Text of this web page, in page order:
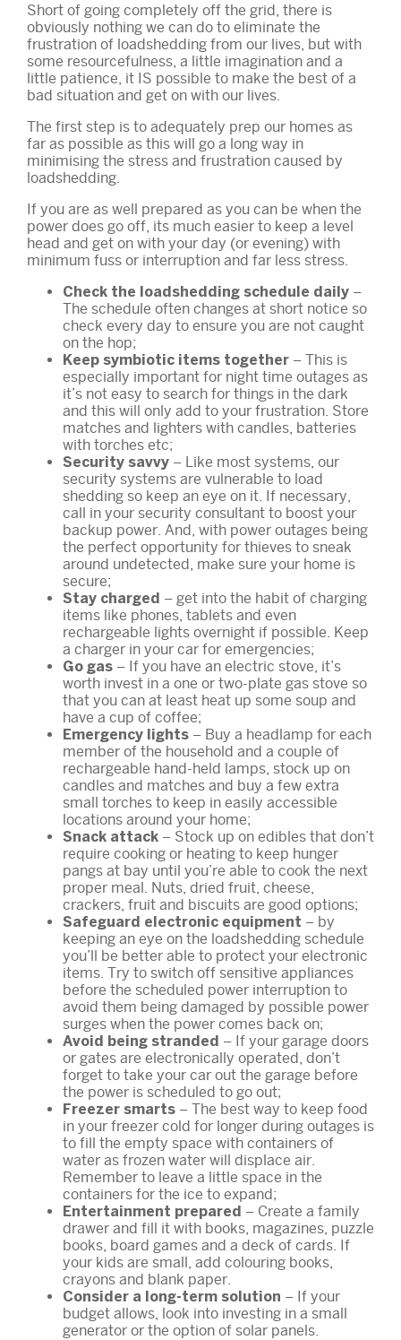
Short of going completely off the grid, there is
obviously nothing we can do to eliminate the
frustration of loadshedding from our lives, but with
some resourcefulness, a little imagination and a
little patience, it IS possible to make the best of a
bad situation and get on with our lives.
The first step is to adequately prep our homes as
far as possible as this will go a long way in
minimising the stress and frustration caused by
loadshedding.
If you are as well prepared as you can be when the
power does go off, its much easier to keep a level
head and get on with your day (or evening) with
minimum fuss or interruption and far less stress.
Check the loadshedding schedule daily –
The schedule often changes at short notice so
check every day to ensure you are not caught
on the hop;
Keep symbiotic items together – This is
especially important for night time outages as
it’s not easy to search for things in the dark
and this will only add to your frustration. Store
matches and lighters with candles, batteries
with torches etc;
Security savvy – Like most systems, our
security systems are vulnerable to load
shedding so keep an eye on it. If necessary,
call in your security consultant to boost your
backup power. And, with power outages being
the perfect opportunity for thieves to sneak
around undetected, make sure your home is
secure;
Stay charged – get into the habit of charging
items like phones, tablets and even
rechargeable lights overnight if possible. Keep
a charger in your car for emergencies;
Go gas – If you have an electric stove, it’s
worth invest in a one or two-plate gas stove so
that you can at least heat up some soup and
have a cup of coffee;
Emergency lights – Buy a headlamp for each
member of the household and a couple of
rechargeable hand-held lamps, stock up on
candles and matches and buy a few extra
small torches to keep in easily accessible
locations around your home;
Snack attack – Stock up on edibles that don’t
require cooking or heating to keep hunger
pangs at bay until you’re able to cook the next
proper meal. Nuts, dried fruit, cheese,
crackers, fruit and biscuits are good options;
Safeguard electronic equipment – by
keeping an eye on the loadshedding schedule
you’ll be better able to protect your electronic
items. Try to switch off sensitive appliances
before the scheduled power interruption to
avoid them being damaged by possible power
surges when the power comes back on;
Avoid being stranded – If your garage doors
or gates are electronically operated, don’t
forget to take your car out the garage before
the power is scheduled to go out;
Freezer smarts – The best way to keep food
in your freezer cold for longer during outages is
to fill the empty space with containers of
water as frozen water will displace air.
Remember to leave a little space in the
containers for the ice to expand;
Entertainment prepared – Create a family
drawer and fill it with books, magazines, puzzle
books, board games and a deck of cards. If
your kids are small, add colouring books,
crayons and blank paper.
Consider a long-term solution – If your
budget allows, look into investing in a small
generator or the option of solar panels.